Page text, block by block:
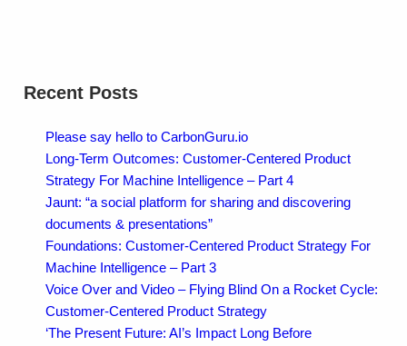
Recent Posts
Please say hello to CarbonGuru.io
Long-Term Outcomes: Customer-Centered Product
Strategy For Machine Intelligence – Part 4
Jaunt: “a social platform for sharing and discovering
documents & presentations”
Foundations: Customer-Centered Product Strategy For
Machine Intelligence – Part 3
Voice Over and Video – Flying Blind On a Rocket Cycle:
Customer-Centered Product Strategy
‘The Present Future: AI’s Impact Long Before